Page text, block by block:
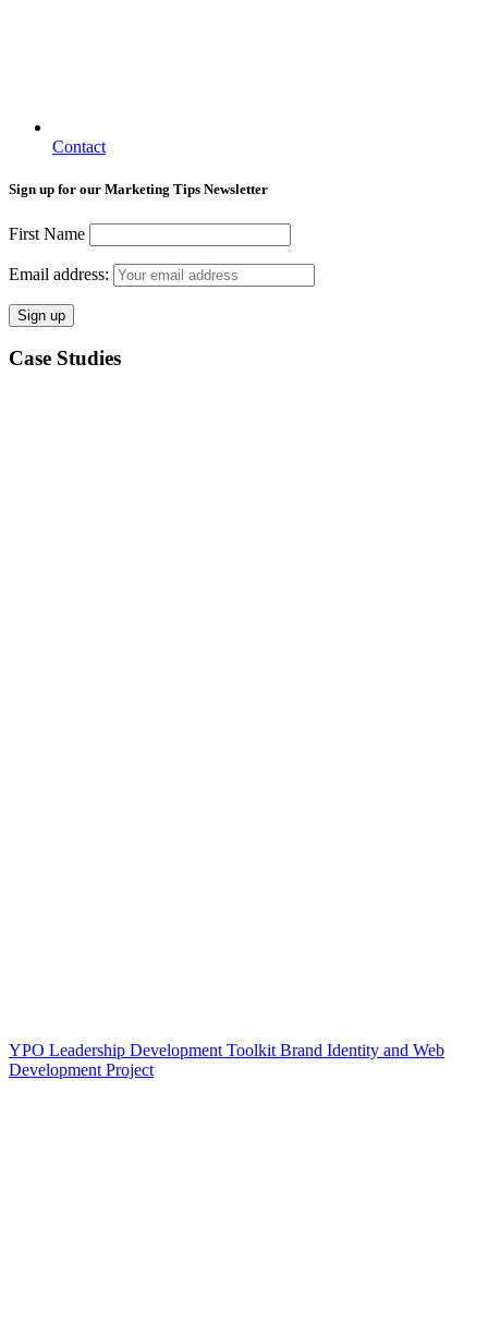
Contact
Sign up for our Marketing Tips Newsletter
First Name
Email address:
Case Studies
YPO Leadership Development Toolkit Brand Identity and Web
Development Project